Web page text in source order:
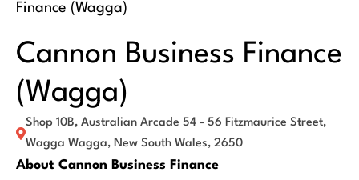
Finance (Wagga)
Cannon Business Finance
(Wagga)
Shop 10B, Australian Arcade 54 - 56 Fitzmaurice Street,
Wagga Wagga, New South Wales, 2650
About Cannon Business Finance